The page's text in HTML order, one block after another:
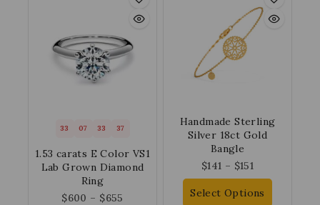
33 07 33 37
1.53 carats E Color VS1
Lab Grown Diamond
Ring
$600 – $655
Handmade Sterling
Silver 18ct Gold
Bangle
$141 – $151
Select Options